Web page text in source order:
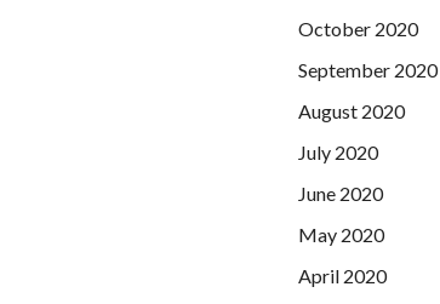
October 2020
September 2020
August 2020
July 2020
June 2020
May 2020
April 2020